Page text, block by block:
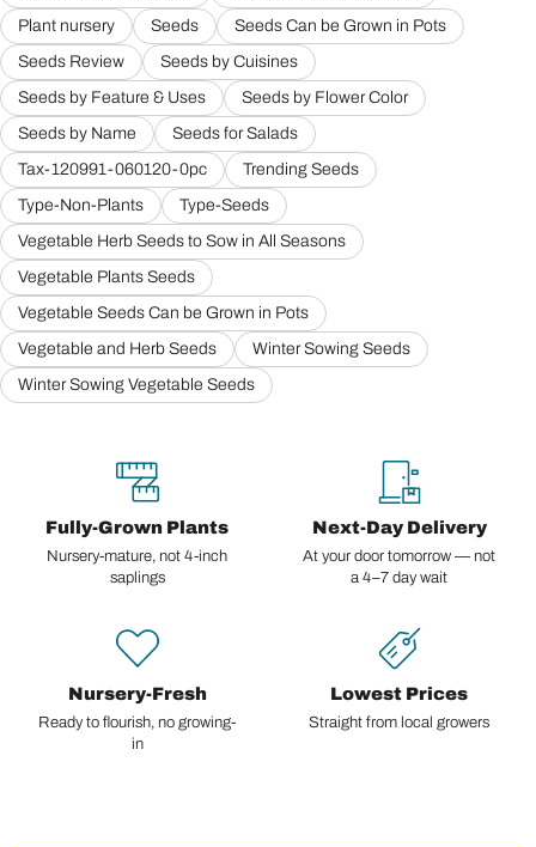
Plant nursery
Seeds
Seeds Can be Grown in Pots
Seeds Review
Seeds by Cuisines
Seeds by Feature & Uses
Seeds by Flower Color
Seeds by Name
Seeds for Salads
Tax-120991-060120-0pc
Trending Seeds
Type-Non-Plants
Type-Seeds
Vegetable Herb Seeds to Sow in All Seasons
Vegetable Plants Seeds
Vegetable Seeds Can be Grown in Pots
Vegetable and Herb Seeds
Winter Sowing Seeds
Winter Sowing Vegetable Seeds
Fully-Grown Plants
Nursery-mature, not 4-inch
saplings
Next-Day Delivery
At your door tomorrow — not
a 4–7 day wait
Nursery-Fresh
Ready to flourish, no growing-
in
Lowest Prices
Straight from local growers